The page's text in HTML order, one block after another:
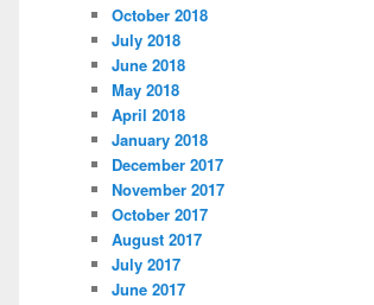
October 2018
July 2018
June 2018
May 2018
April 2018
January 2018
December 2017
November 2017
October 2017
August 2017
July 2017
June 2017